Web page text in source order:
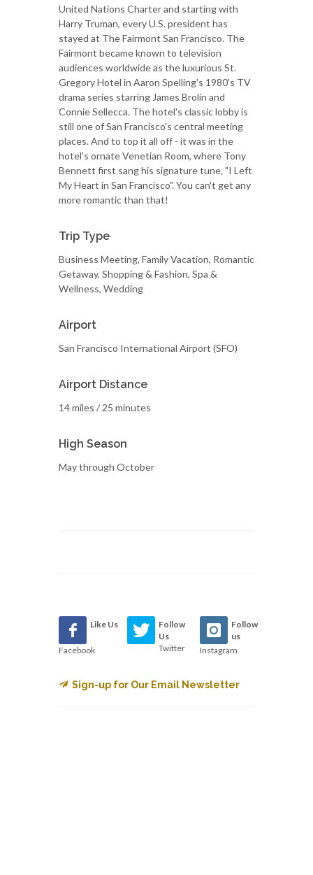
United Nations Charter and starting with
Harry Truman, every U.S. president has
stayed at The Fairmont San Francisco. The
Fairmont became known to television
audiences worldwide as the luxurious St.
Gregory Hotel in Aaron Spelling's 1980's TV
drama series starring James Brolin and
Connie Sellecca. The hotel's classic lobby is
still one of San Francisco's central meeting
places. And to top it all off - it was in the
hotel's ornate Venetian Room, where Tony
Bennett first sang his signature tune, "I Left
My Heart in San Francisco". You can't get any
more romantic than that!
Trip Type
Business Meeting, Family Vacation, Romantic
Getaway, Shopping & Fashion, Spa &
Wellness, Wedding
Airport
San Francisco International Airport (SFO)
Airport Distance
14 miles / 25 minutes
High Season
May through October
Like Us
Facebook
Follow
Us
Twitter
Follow
us
Instagram
Sign-up for Our Email Newsletter